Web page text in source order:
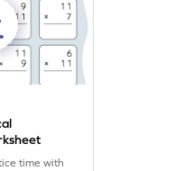
time with